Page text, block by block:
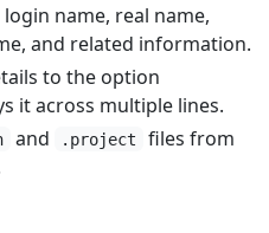
login name, real name,
and related information.
to the option
it across multiple lines.
and .project
files from